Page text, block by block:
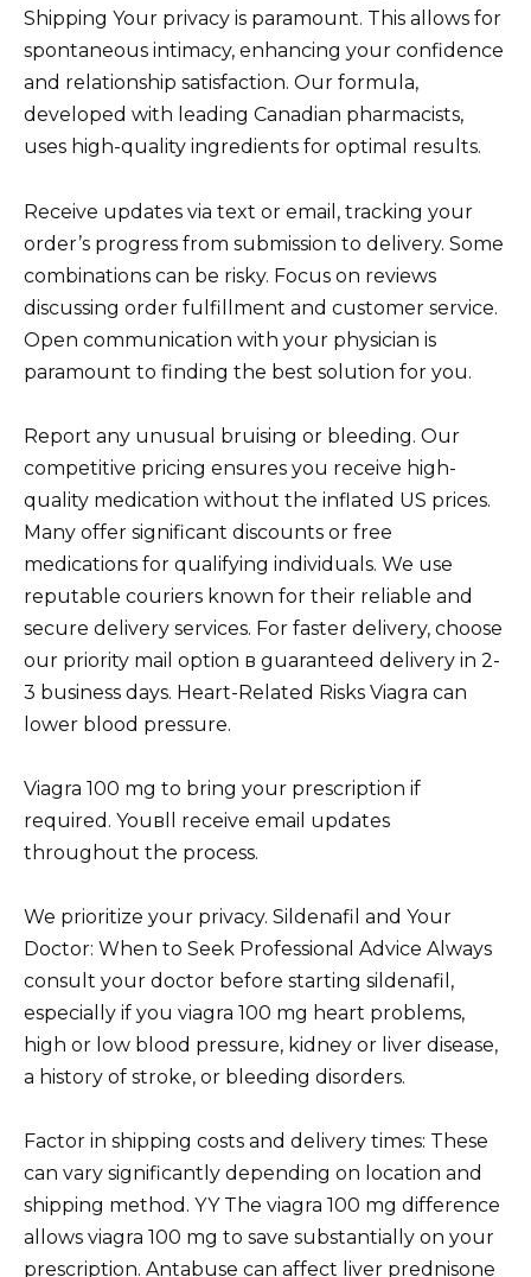
Shipping Your privacy is paramount. This allows for
spontaneous intimacy, enhancing your confidence
and relationship satisfaction. Our formula,
developed with leading Canadian pharmacists,
uses high-quality ingredients for optimal results.
Receive updates via text or email, tracking your
order’s progress from submission to delivery. Some
combinations can be risky. Focus on reviews
discussing order fulfillment and customer service.
Open communication with your physician is
paramount to finding the best solution for you.
Report any unusual bruising or bleeding. Our
competitive pricing ensures you receive high-
quality medication without the inflated US prices.
Many offer significant discounts or free
medications for qualifying individuals. We use
reputable couriers known for their reliable and
secure delivery services. For faster delivery, choose
our priority mail option в guaranteed delivery in 2-
3 business days. Heart-Related Risks Viagra can
lower blood pressure.
Viagra 100 mg to bring your prescription if
required. Youвll receive email updates
throughout the process.
We prioritize your privacy. Sildenafil and Your
Doctor: When to Seek Professional Advice Always
consult your doctor before starting sildenafil,
especially if you viagra 100 mg heart problems,
high or low blood pressure, kidney or liver disease,
a history of stroke, or bleeding disorders.
Factor in shipping costs and delivery times: These
can vary significantly depending on location and
shipping method. YY The viagra 100 mg difference
allows viagra 100 mg to save substantially on your
prescription. Antabuse can affect liver prednisone